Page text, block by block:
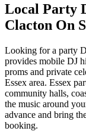
Local Party
Clacton On
Looking for a party
provides mobile DJ
proms and private
Essex area. Essex
community halls,
the music around
advance and bring
booking.